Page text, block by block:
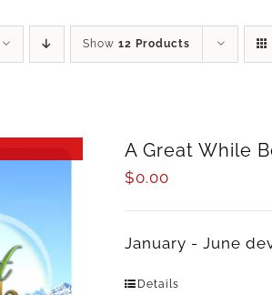
Show 12 Products
A Great While
$0.00
January - June
Details